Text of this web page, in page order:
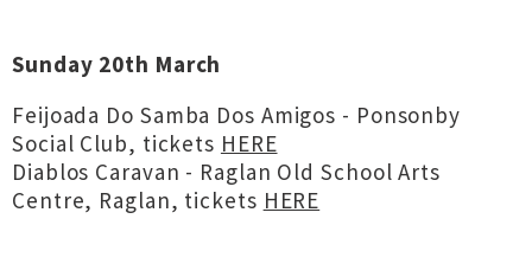
Sunday 20th March
Feijoada Do Samba Dos Amigos - Ponsonby
Social Club, tickets HERE
Diablos Caravan - Raglan Old School Arts
Centre, Raglan, tickets HERE